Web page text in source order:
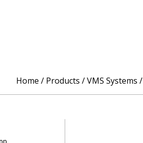
Home / Products / VMS Systems /